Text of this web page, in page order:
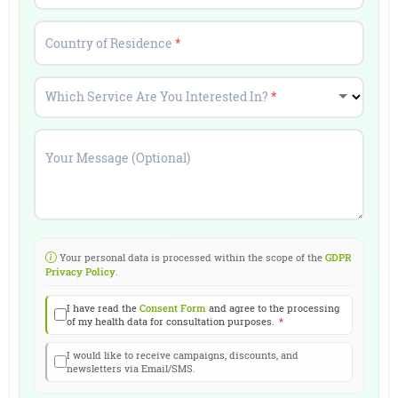
Country of Residence*
Which Service Are You Interested In?*
Your Message (Optional)
Your personal data is processed within the scope of the GDPR
Privacy Policy.
I have read the Consent Formand agree to the processing
of my health data for consultation purposes. *
I would like to receive campaigns, discounts, and
newsletters via Email/SMS.